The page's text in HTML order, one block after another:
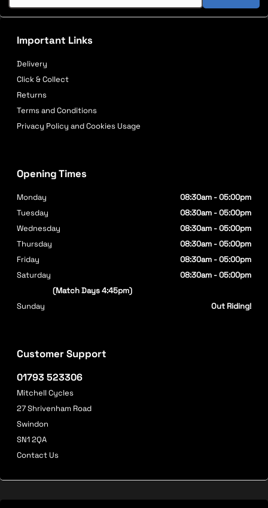
Important Links
Delivery
Click & Collect
Returns
Terms and Conditions
Privacy Policy and Cookies Usage
Customer Support
01793 523306
Mitchell Cycles
27 Shrivenham Road
Swindon
SN1 2QA
Contact Us
Opening Times
Monday
08:30am - 05:00pm
Tuesday
08:30am - 05:00pm
Wednesday
08:30am - 05:00pm
Thursday
08:30am - 05:00pm
Friday
08:30am - 05:00pm
Saturday
08:30am - 05:00pm
(Match Days 4:45pm)
Sunday
Out Riding!